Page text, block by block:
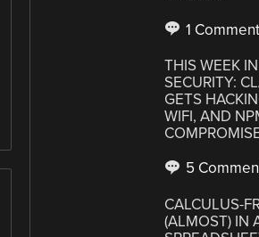
1 Comment
THIS WEEK IN
SECURITY:
GETS
WIFI, AND
5
CALCULUS-
(ALMOST) IN